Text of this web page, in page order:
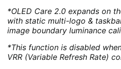
*OLED Care 2.0 expands on
with static multi-logo &
image boundary luminance
*This function is disabled
VRR (Variable Refresh Rate)